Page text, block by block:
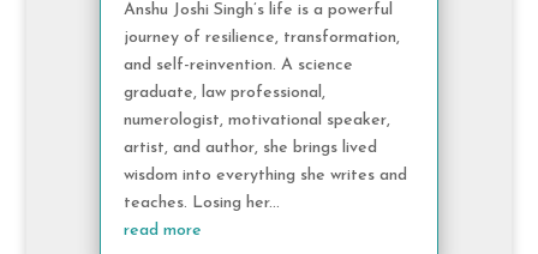
Anshu Joshi Singh’s life is a powerful
journey of resilience, transformation,
and self-reinvention. A science
graduate, law professional,
numerologist, motivational speaker,
artist, and author, she brings lived
wisdom into everything she writes and
teaches. Losing her...
read more